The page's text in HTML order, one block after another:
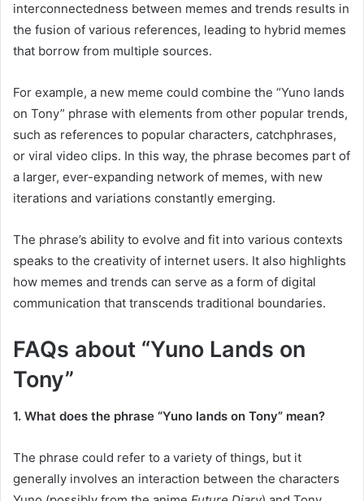
interconnectedness between memes and trends results in
the fusion of various references, leading to hybrid memes
that borrow from multiple sources.
For example, a new meme could combine the “Yuno lands
on Tony” phrase with elements from other popular trends,
such as references to popular characters, catchphrases,
or viral video clips. In this way, the phrase becomes part of
a larger, ever-expanding network of memes, with new
iterations and variations constantly emerging.
The phrase’s ability to evolve and fit into various contexts
speaks to the creativity of internet users. It also highlights
how memes and trends can serve as a form of digital
communication that transcends traditional boundaries.
FAQs about “Yuno Lands on
Tony”
1. What does the phrase “Yuno lands on Tony” mean?
The phrase could refer to a variety of things, but it
generally involves an interaction between the characters